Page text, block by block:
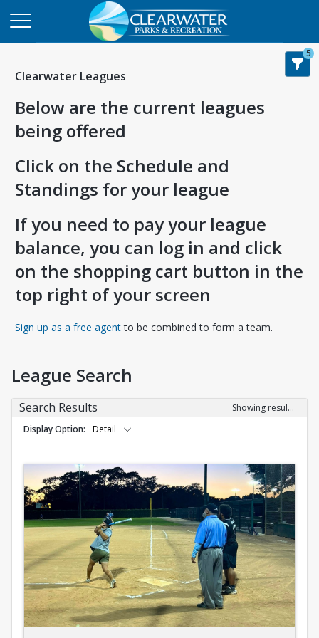
Clearwater Leagues
Below are the current leagues
being offered
Click on the Schedule and
Standings for your league
If you need to pay your league
balance, you can log in and click
on the shopping cart button in the
top right of your screen
Sign up as a free agentOpens in a new tab
to be combined to form a team.
5
League Search
Search Results
Showing results 1-10 of 10
Display Option
Detail